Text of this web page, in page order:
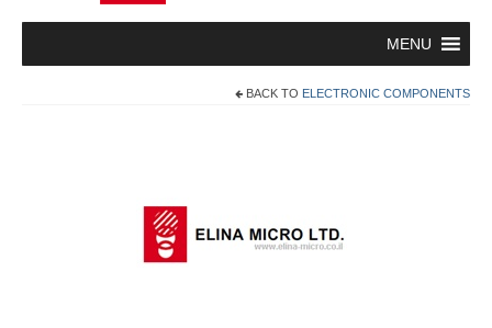
BACK TO ELECTRONIC COMPONENTS